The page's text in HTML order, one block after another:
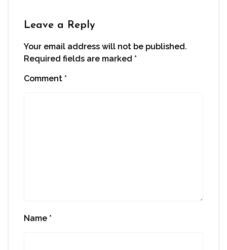
Leave a Reply
Your email address will not be published.
Required fields are marked *
Comment *
Name *